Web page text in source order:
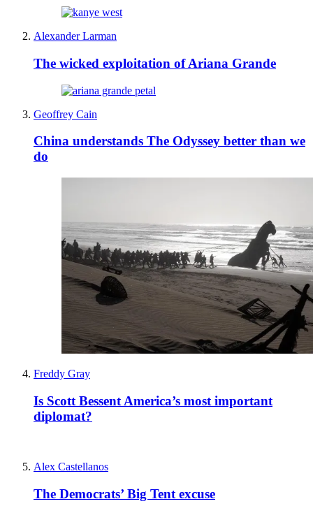
Alexander Larman
The wicked exploitation of Ariana Grande
Geoffrey Cain
China understands The Odyssey better than we
do
Freddy Gray
Is Scott Bessent America’s most important
diplomat?
Alex Castellanos
The Democrats’ Big Tent excuse